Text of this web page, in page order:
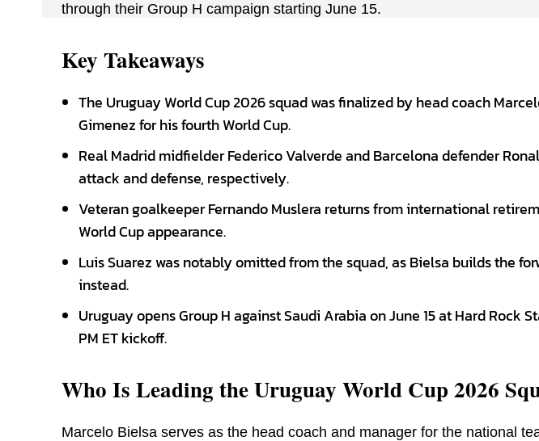
through their Group H campaign starting June 15.
Key Takeaways
The Uruguay World Cup 2026 squad was finalized by head coach
Gimenez for his fourth World Cup.
Real Madrid midfielder Federico Valverde and Barcelona defender
attack and defense, respectively.
Veteran goalkeeper Fernando Muslera returns from international
World Cup appearance.
Luis Suarez was notably omitted from the squad, as Bielsa builds the
instead.
Uruguay opens Group H against Saudi Arabia on June 15 at Hard Rock
PM ET kickoff.
Who Is Leading the Uruguay World Cup 2026
Marcelo Bielsa serves as the head coach and manager for the national